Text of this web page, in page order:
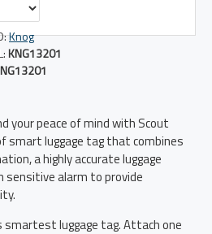
Knog
KNG13201
your peace of mind with Scout
smart luggage tag that combines
a highly accurate luggage
sensitive alarm to provide
smartest luggage tag. Attach one